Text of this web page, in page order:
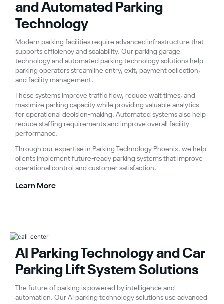
and Automated Parking
Technology
Modern parking facilities require advanced infrastructure that
supports efficiency and scalability. Our parking garage
technology and automated parking technology solutions help
parking operators streamline entry, exit, payment collection,
and facility management.
These systems improve traffic flow, reduce wait times, and
maximize parking capacity while providing valuable analytics
for operational decision-making. Automated systems also help
reduce staffing requirements and improve overall facility
performance.
Through our expertise in Parking Technology Phoenix, we help
clients implement future-ready parking systems that improve
operational control and customer satisfaction.
Learn More
AI Parking Technology and Car
Parking Lift System Solutions
The future of parking is powered by intelligence and
automation. Our AI parking technology solutions use advanced